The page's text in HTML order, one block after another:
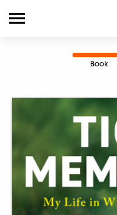
Book